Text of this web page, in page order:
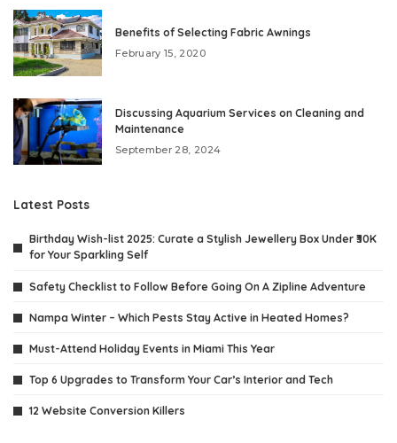
Benefits of Selecting Fabric Awnings
February 15, 2020
Discussing Aquarium Services on Cleaning and
Maintenance
September 28, 2024
Latest Posts
Birthday Wish-list 2025: Curate a Stylish Jewellery Box Under ₹30K
for Your Sparkling Self
Safety Checklist to Follow Before Going On A Zipline Adventure
Nampa Winter – Which Pests Stay Active in Heated Homes?
Must-Attend Holiday Events in Miami This Year
Top 6 Upgrades to Transform Your Car’s Interior and Tech
12 Website Conversion Killers